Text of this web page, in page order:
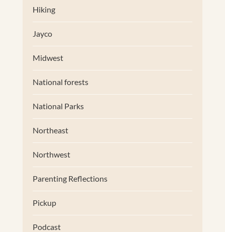
Hiking
Jayco
Midwest
National forests
National Parks
Northeast
Northwest
Parenting Reflections
Pickup
Podcast